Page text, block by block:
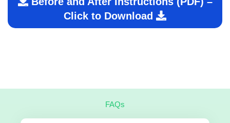
Click to Download
FAQs